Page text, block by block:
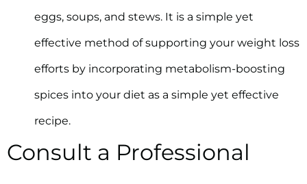
eggs, soups, and stews. It is a simple yet
effective method of supporting your weight loss
efforts by incorporating metabolism-boosting
spices into your diet as a simple yet effective
recipe.
Consult a Professional